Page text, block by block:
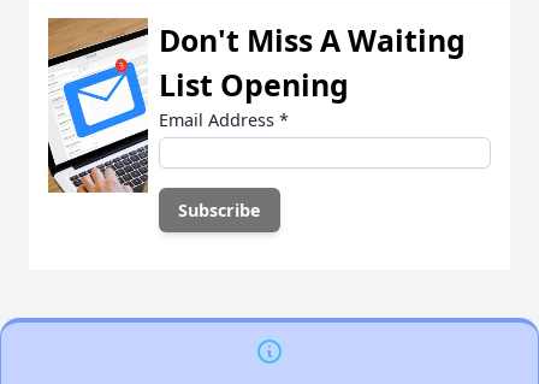
Don't Miss A Waiting
List Opening
Email Address *